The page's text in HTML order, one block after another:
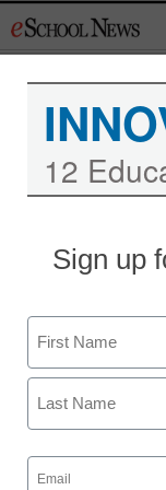
to
12
Sign up
Name
First
Email
(Required)